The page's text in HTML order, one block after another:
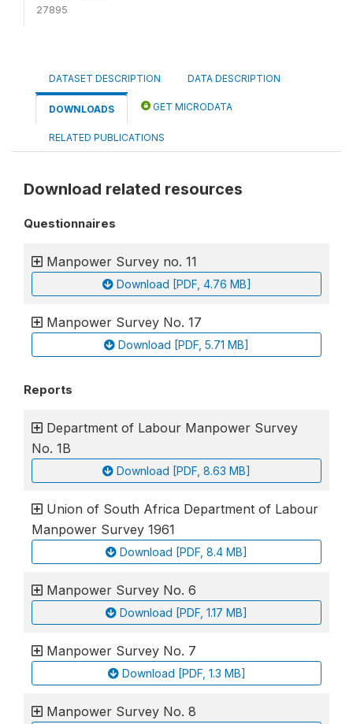
27895
DATASET DESCRIPTION DATA DESCRIPTION
DOWNLOADS GET MICRODATA
RELATED PUBLICATIONS
Download related resources
Questionnaires
Manpower Survey no. 11
Download [PDF, 4.76 MB]
Manpower Survey No. 17
Download [PDF, 5.71 MB]
Reports
Department of Labour Manpower Survey
No. 1B
Download [PDF, 8.63 MB]
Union of South Africa Department of Labour
Manpower Survey 1961
Download [PDF, 8.4 MB]
Manpower Survey No. 6
Download [PDF, 1.17 MB]
Manpower Survey No. 7
Download [PDF, 1.3 MB]
Manpower Survey No. 8